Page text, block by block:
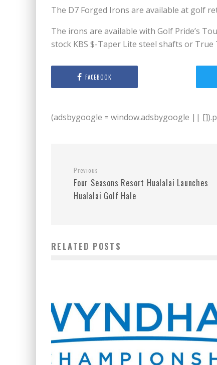
The D7 Forged Irons are available at golf
The irons are available with Golf Pride’s
stock KBS $-Taper Lite steel shafts or
FACEBOOK
(adsbygoogle = window.adsbygoogle ||
Previous
Four Seasons Resort Hualalai Launches
Hualalai Golf Hale
RELATED POSTS